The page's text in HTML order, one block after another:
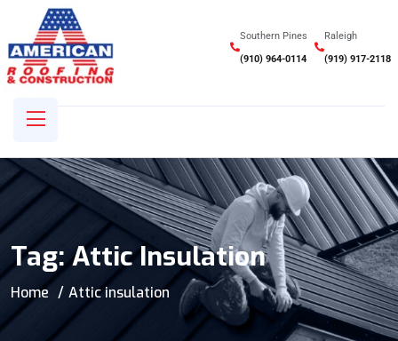
Southern Pines
(910) 964-0114
Raleigh
(919) 917-2118
Tag:Attic Insulation
Home Attic insulation